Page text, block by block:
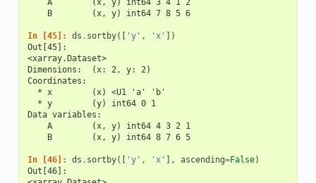
    A        (x, y) int64 3 4 1 2
    B        (x, y) int64 7 8 5 6
In [45]: ds . sortby([ 'y' , 'x'
])
Out[45]:
<xarray.Dataset>
Dimensions:  (x: 2, y: 2)
Coordinates:
  * x        (x) <U1 'a' 'b'
  * y        (y) int64 0 1
Data variables:
    A        (x, y) int64 4 3 2 1
    B        (x, y) int64 8 7 6 5
In [46]: ds . sortby([ 'y' , 'x' ], ascending=False)
Out[46]: